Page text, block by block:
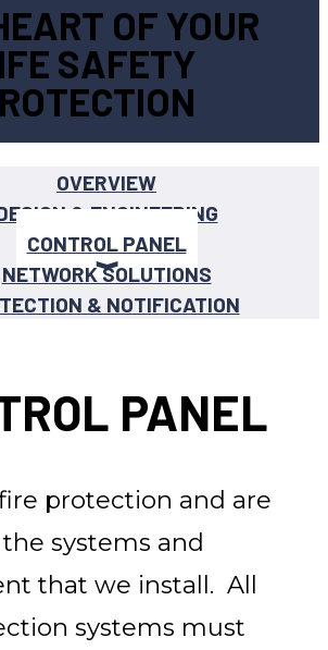
OF YOUR
SAFETY
OVERVIEW
& ENGINEERING
CONTROL PANEL
NETWORK SOLUTIONS
& NOTIFICATION
PANEL
protection and are
systems and
that we install. All
systems must